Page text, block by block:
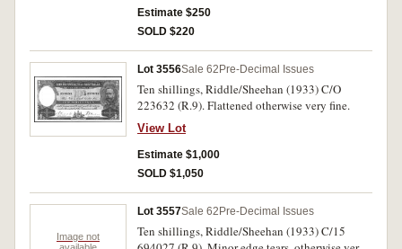
Estimate $250
SOLD $220
Lot 3556Sale 62 Pre-Decimal Issues
Ten shillings, Riddle/Sheehan (1933) C/O
223632 (R.9). Flattened otherwise very fine.
View Lot
Estimate $1,000
SOLD $1,050
Image not
available
Lot 3557Sale 62 Pre-Decimal Issues
Ten shillings, Riddle/Sheehan (1933) C/15